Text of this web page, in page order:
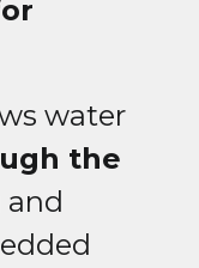
water
the
and